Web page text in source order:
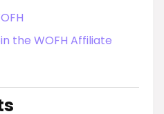
the WOFH Affiliate